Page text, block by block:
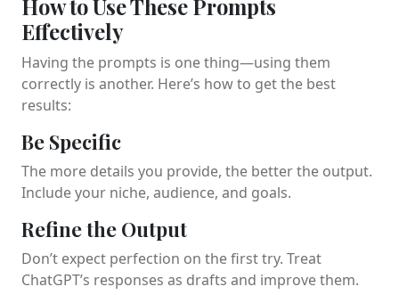
How to Use These Prompts
Effectively
Having the prompts is one thing—using them
correctly is another. Here’s how to get the best
results:
Be Specific
The more details you provide, the better the output.
Include your niche, audience, and goals.
Refine the Output
Don’t expect perfection on the first try. Treat
ChatGPT’s responses as drafts and improve them.